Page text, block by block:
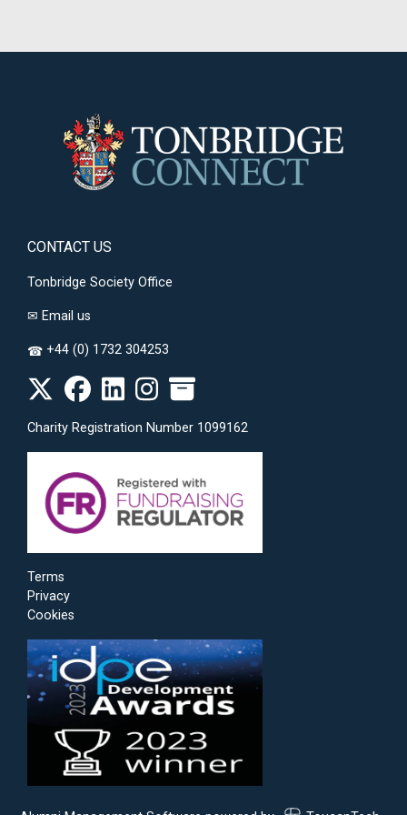
CONTACT US
Tonbridge Society Office
✉ Email us
☎ +44 (0) 1732 304253
Charity Registration Number 1099162
Terms
Privacy
Cookies